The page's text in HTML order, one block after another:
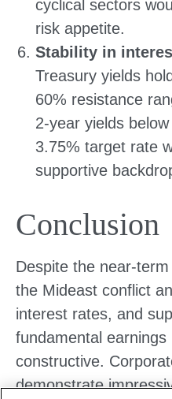
cyclical sectors
risk appetite.
Stability in
Treasury yields
60% resistance
2‑year yields
3.75% target rate
supportive
Conclusion
Despite the
the Mideast conflict
interest rates, and
fundamental
constructive.
demonstrate